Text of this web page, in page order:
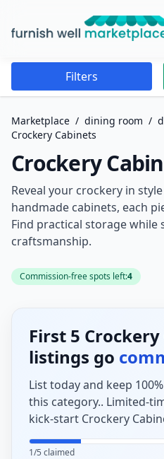
Furnish Well Marketplace
Filters
Marketplace / dining room /
Crockery Cabinets
Crockery
Reveal your crockery in
handmade cabinets, each
Find practical storage
craftsmanship.
Commission-free spots left:4
First 5
listings go
List today and keep
this category.. Limited-
kick-start Crockery
1/5 claimed